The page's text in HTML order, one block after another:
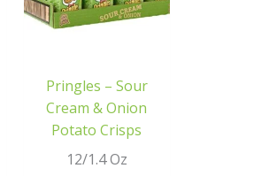
Pringles – Sour
Cream & Onion
Potato Crisps
12/1.4 Oz